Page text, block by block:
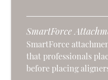
SmartForce
SmartForce
that professionals
before placing